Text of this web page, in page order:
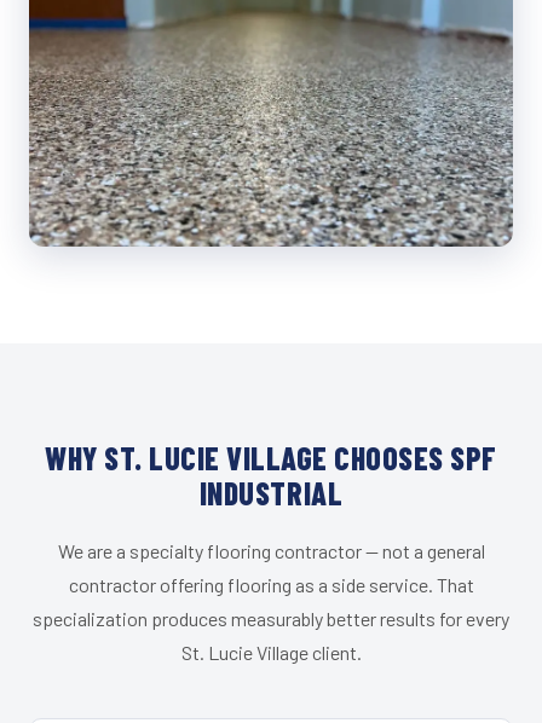
WHY ST. LUCIE VILLAGE CHOOSES SPF
INDUSTRIAL
We are a specialty flooring contractor — not a general
contractor offering flooring as a side service. That
specialization produces measurably better results for every
St. Lucie Village client.